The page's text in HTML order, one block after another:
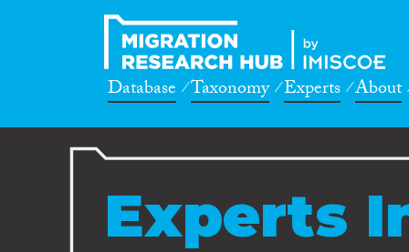
Database Taxonomy Experts About
Experts